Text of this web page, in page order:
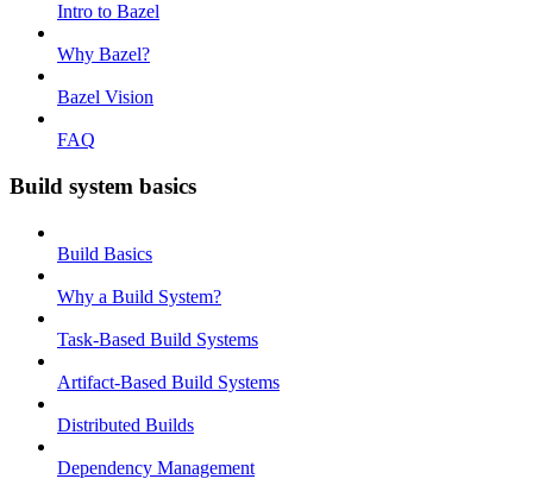
Intro to Bazel
Why Bazel?
Bazel Vision
FAQ
Build system basics
Build Basics
Why a Build System?
Task-Based Build Systems
Artifact-Based Build Systems
Distributed Builds
Dependency Management